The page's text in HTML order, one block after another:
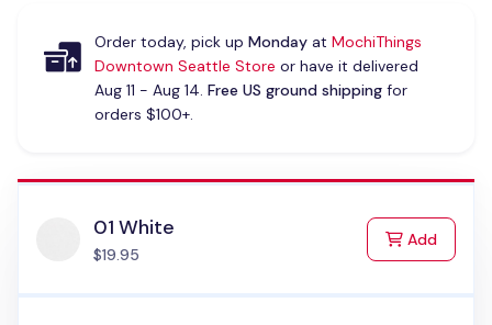
Order today, pick up Mondayat MochiThings
Downtown Seattle Store or have it delivered
Aug 11 - Aug 14. Free US ground shippingfor
orders $100+.
01 White
$19.95
Addto Cart